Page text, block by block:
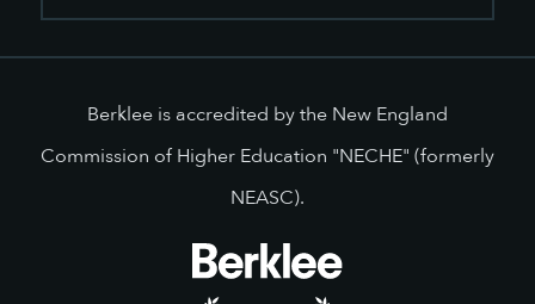
Berklee is accredited by the New England
Commission of Higher Education "NECHE" (formerly
NEASC).